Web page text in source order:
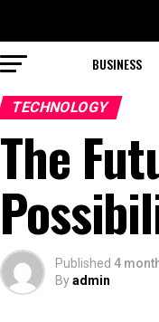
BUSINESS
TECHNOLOGY
The
Published 4
Byadmin